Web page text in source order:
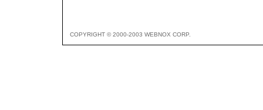
COPYRIGHT © 2000-2003 WEBNOX CORP.